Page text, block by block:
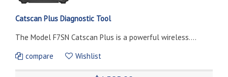
Catscan Plus Diagnostic Tool
The Model F7SN Catscan Plus is a powerful wireless....
compare
Wishlist